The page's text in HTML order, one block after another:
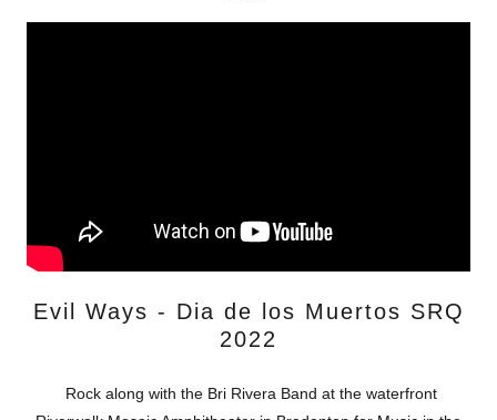
Evil Ways - Dia de los Muertos SRQ
2022
Rock along with the Bri Rivera Band at the waterfront